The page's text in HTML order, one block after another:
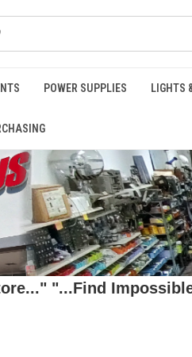
POWER SUPPLIES LIGHTS
"...Find